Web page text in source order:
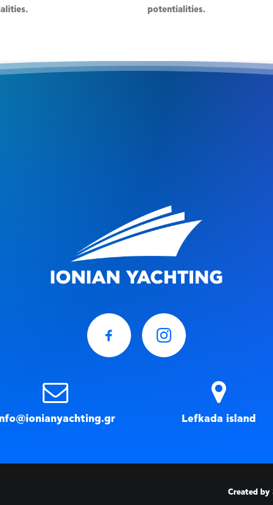
potentialities.
Lefkada island
Created by